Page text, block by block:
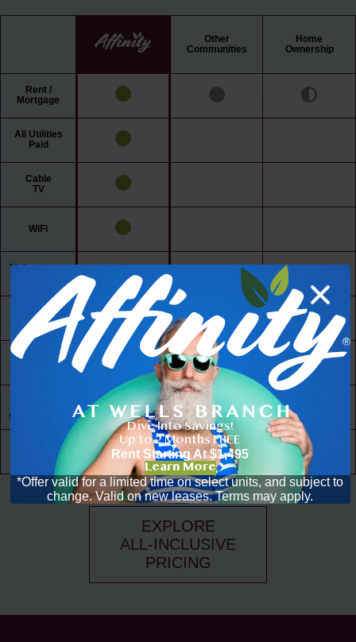
Other
Communities
Home
Ownership
Rent /
Mortgage
All Utilities
Paid
Cable
TV
WiFi
Maintenance
24/7 Access
to Amenities
30,000 ft² of
Living Space
Social Scene
Community
EXPLORE
ALL-INCLUSIVE
PRICING
Dive Into Savings!
Up to 2 Months FREE
Rent Starting At$1,495
Learn More
*Offer valid for a limited time on select units, and subject to
change. Valid on new leases. Terms may apply.